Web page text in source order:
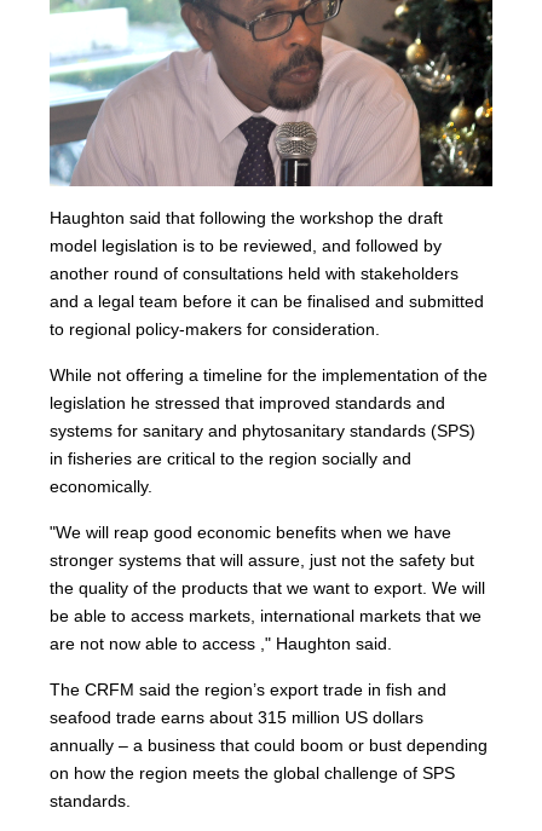
Haughton said that following the workshop the draft
model legislation is to be reviewed, and followed by
another round of consultations held with stakeholders
and a legal team before it can be finalised and submitted
to regional policy-makers for consideration.
While not offering a timeline for the implementation of the
legislation he stressed that improved standards and
systems for sanitary and phytosanitary standards (SPS)
in fisheries are critical to the region socially and
economically.
"We will reap good economic benefits when we have
stronger systems that will assure, just not the safety but
the quality of the products that we want to export. We will
be able to access markets, international markets that we
are not now able to access ," Haughton said.
The CRFM said the region’s export trade in fish and
seafood trade earns about 315 million US dollars
annually – a business that could boom or bust depending
on how the region meets the global challenge of SPS
standards.